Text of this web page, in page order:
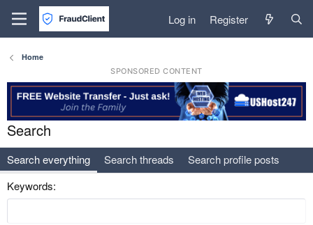
Log in Register
Home
SPONSORED CONTENT
Search
Search everything Search threads
Search profile posts
Keywords